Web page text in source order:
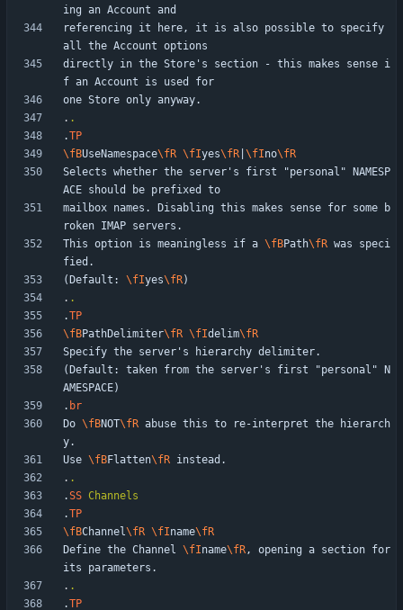
referencing it here, it is also possible to specify
directly in the Store's section - this makes sense i
. .
.TP
\fBUseNamespace\fR \fIyes\fR \fIno\fR
Selects whether the server's first "personal" NAMESP
mailbox names. Disabling this makes sense for some b
This option is meaningless if a \fBPath\fR was speci
(Default: \fIyes\fR
. .
.TP
\fBPathDelimiter\fR \fIdelim\fR
(Default: taken from the server's first "personal" N
. br
Do \fBNOT\fR abuse this to re-interpret the hierarch
Use \fBFlatten\fR
. .
.SS Channels
.TP
\fBChannel\fR \fIname\fR
Define the Channel \fIname\fR, opening a section for
. .
.TP